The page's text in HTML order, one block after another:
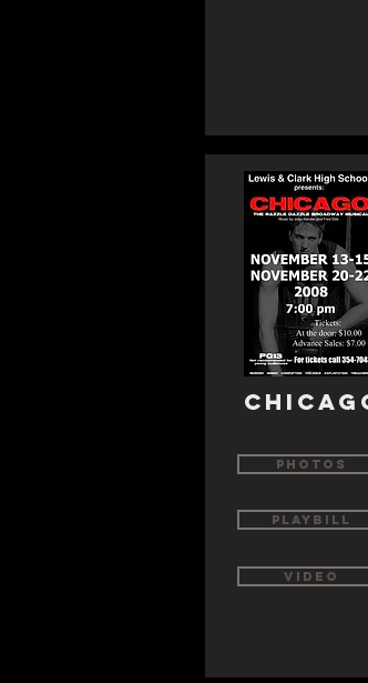
Photos
Playbill
Video